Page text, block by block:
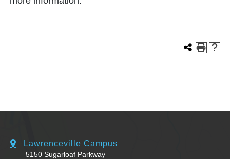
Lawrenceville Campus
5150 Sugarloaf Parkway